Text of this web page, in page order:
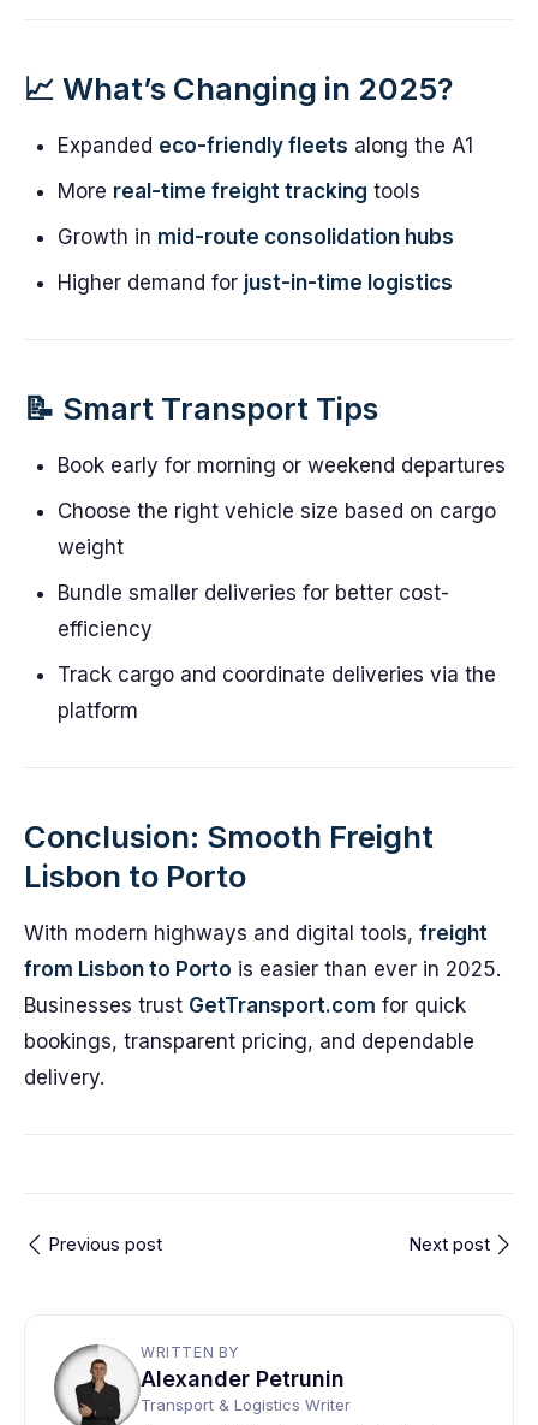
📈 What’s Changing in 2025?
Expanded eco-friendly fleets along the A1
More real-time freight tracking tools
Growth in mid-route consolidation hubs
Higher demand for just-in-time logistics
📝 Smart Transport Tips
Book early for morning or weekend departures
Choose the right vehicle size based on cargo
weight
Bundle smaller deliveries for better cost-
efficiency
Track cargo and coordinate deliveries via the
platform
Conclusion: Smooth Freight
Lisbon to Porto
With modern highways and digital tools, freight
from Lisbon to Porto is easier than ever in 2025.
Businesses trust GetTransport.com for quick
bookings, transparent pricing, and dependable
delivery.
Previous post Next post
WRITTEN BY
Alexander Petrunin
Transport & Logistics Writer